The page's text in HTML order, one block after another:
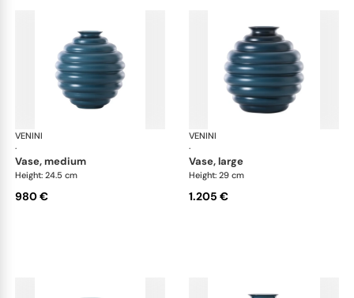
VENINI
·
vase, medium
Height: 24.5 cm
980 €
VENINI
·
vase, large
Height: 29 cm
1.205 €